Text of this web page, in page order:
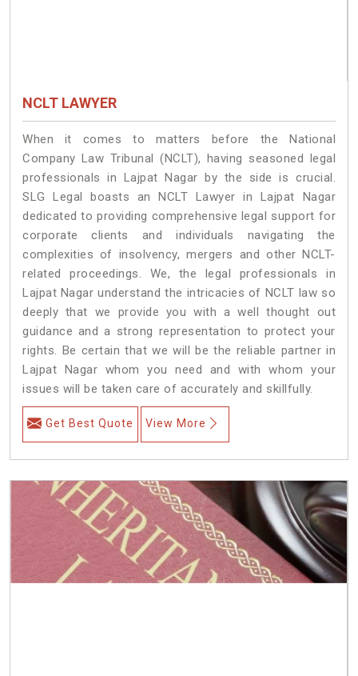
NCLT LAWYER
When it comes to matters before the National
Company Law Tribunal (NCLT), having seasoned legal
professionals in Lajpat Nagar by the side is crucial.
SLG Legal boasts an NCLT Lawyer in Lajpat Nagar
dedicated to providing comprehensive legal support for
corporate clients and individuals navigating the
complexities of insolvency, mergers and other NCLT-
related proceedings. We, the legal professionals in
Lajpat Nagar understand the intricacies of NCLT law so
deeply that we provide you with a well thought out
guidance and a strong representation to protect your
rights. Be certain that we will be the reliable partner in
Lajpat Nagar whom you need and with whom your
issues will be taken care of accurately and skillfully.
Get Best Quote View More